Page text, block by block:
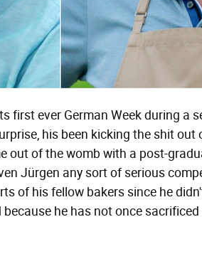
first ever German Week during a
his been kicking the shit
out of the womb with a post-
Jürgen any sort of serious
of his fellow bakers since he
he has not once